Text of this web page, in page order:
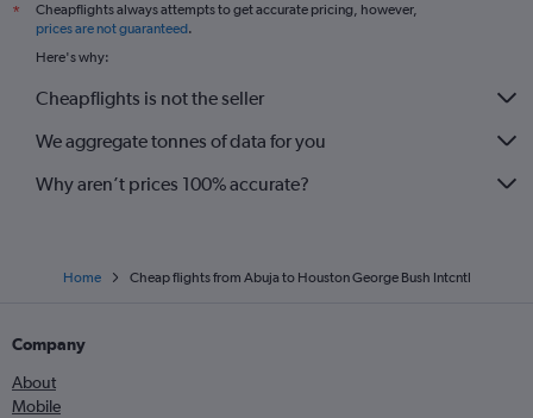
*
Cheapflights always attempts to get accurate pricing, however,
prices are not guaranteed.
Here's why:
Cheapflights is not the seller
We aggregate tonnes of data for you
Why aren’t prices 100% accurate?
Home Cheap flights from Abuja to Houston George Bush Intcntl
Company
About
Mobile